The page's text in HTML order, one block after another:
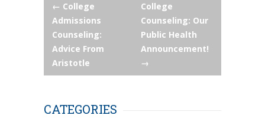
Post
navigation
← College
Admissions
Counseling:
Advice From
Aristotle
College
Counseling: Our
Public Health
Announcement!
→
CATEGORIES